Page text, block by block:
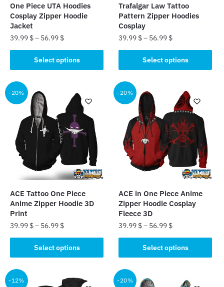
product
page
product
page
One Piece UTA Hoodies
Cosplay Zipper Hoodie
Jacket
39.99 $– 56.99 $
Select options
product
has
multiple
variants.
options
may
be
chosen
product
page
Trafalgar Law Tattoo
Pattern Zipper Hoodies
Cosplay
39.99 $– 56.99 $
Select options
product
has
multiple
variants.
options
may
be
chosen
product
page
-20%
ACE Tattoo One Piece
Anime Zipper Hoodie 3D
Print
39.99 $– 56.99 $
Select options
product
has
multiple
-20%
ACE in One Piece Anime
Zipper Hoodie Cosplay
Fleece 3D
39.99 $– 56.99 $
Select options
product
has
multiple
-12% -20%